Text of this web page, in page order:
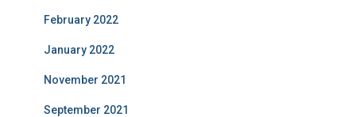
February 2022
January 2022
November 2021
September 2021